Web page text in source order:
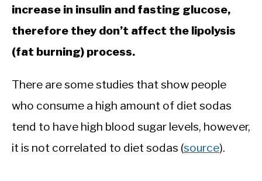
NUTRITION TIPS
increase in insulin and fasting glucose,
therefore they don’t affect the lipolysis
(fat burning) process.
There are some studies that show people
who consume a high amount of diet sodas
tend to have high blood sugar levels, however,
it is not correlated to diet sodas (source).